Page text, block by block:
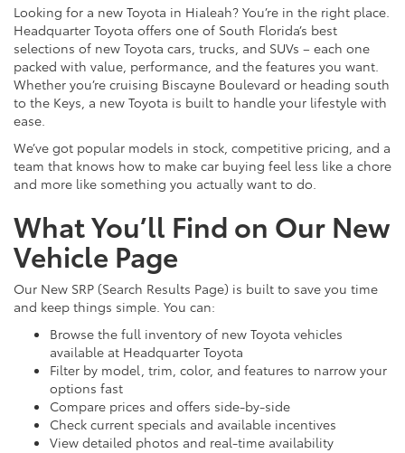
Looking for a new Toyota in Hialeah? You’re in the right place.
Headquarter Toyota offers one of South Florida’s best
selections of new Toyota cars, trucks, and SUVs – each one
packed with value, performance, and the features you want.
Whether you’re cruising Biscayne Boulevard or heading south
to the Keys, a new Toyota is built to handle your lifestyle with
ease.
We’ve got popular models in stock, competitive pricing, and a
team that knows how to make car buying feel less like a chore
and more like something you actually want to do.
What You’ll Find on Our New
Vehicle Page
Our New SRP (Search Results Page) is built to save you time
and keep things simple. You can:
Browse the full inventory of new Toyota vehicles
available at Headquarter Toyota
Filter by model, trim, color, and features to narrow your
options fast
Compare prices and offers side-by-side
Check current specials and available incentives
View detailed photos and real-time availability